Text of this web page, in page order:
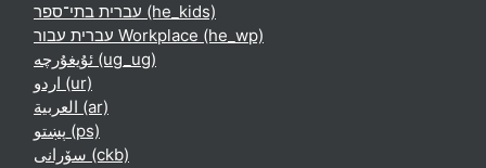
עברית בתי־ספר ‎(he_kids)‎
עברית עבור Workplace ‎(he_wp)‎
ئۇيغۇرچە ‎(ug_ug)‎
اردو ‎(ur)‎
العربية ‎(ar)‎
پښتو ‎(ps)‎
سۆرانی ‎(ckb)‎